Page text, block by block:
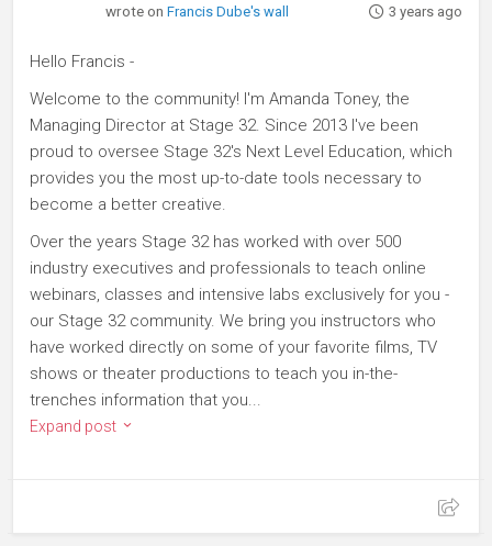
wrote onFrancis Dube's wall 3 years ago
Hello Francis -
Welcome to the community! I'm Amanda Toney, the
Managing Director at Stage 32. Since 2013 I've been
proud to oversee Stage 32's Next Level Education, which
provides you the most up-to-date tools necessary to
become a better creative.
Over the years Stage 32 has worked with over 500
industry executives and professionals to teach online
webinars, classes and intensive labs exclusively for you -
our Stage 32 community. We bring you instructors who
have worked directly on some of your favorite films, TV
shows or theater productions to teach you in-the-
trenches information that you...
Expand post